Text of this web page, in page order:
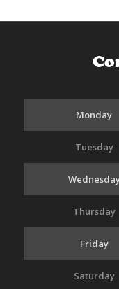
Monday
Tuesday
Thursday
Friday
Saturday